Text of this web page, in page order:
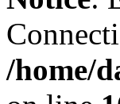
/home/